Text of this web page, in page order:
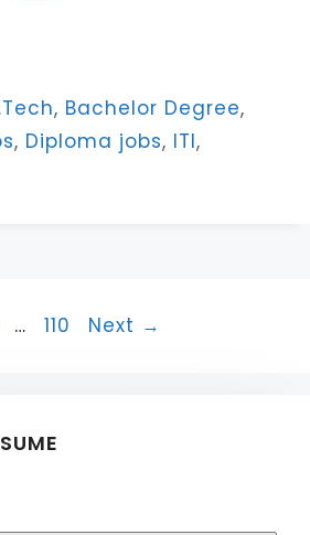
, Bachelor Degree,
, Diploma jobs, ITI,
… Page
110 Next →